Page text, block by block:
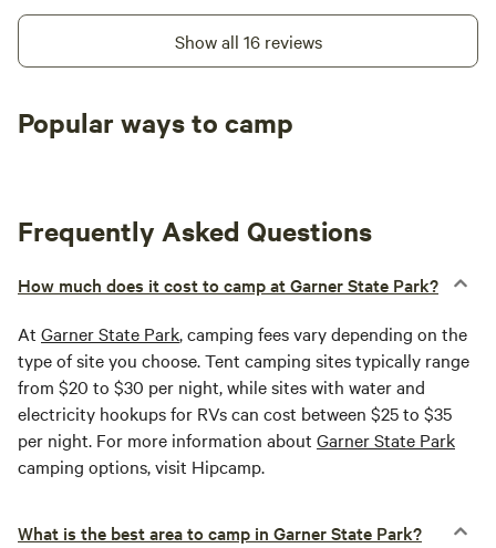
could get back safely on the road.
Show all 16 reviews
Popular ways to camp
Frequently Asked Questions
How much does it cost to camp at Garner State Park?
At Garner State Park, camping fees vary depending on the
type of site you choose. Tent camping sites typically range
from $20 to $30 per night, while sites with water and
electricity hookups for RVs can cost between $25 to $35
per night. For more information about Garner State Park
camping options, visit Hipcamp.
What is the best area to camp in Garner State Park?